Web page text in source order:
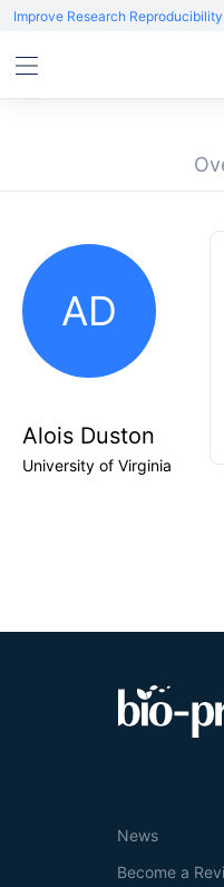
Improve Research Reproducibility
AD
Alois Duston
University of Virginia
News
Become a